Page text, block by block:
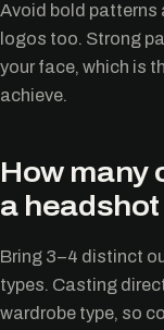
Avoid bold patterns
logos too. Strong
your face, which is
achieve.
How many
a
Bring 3–4 distinct
types. Casting
wardrobe type, so